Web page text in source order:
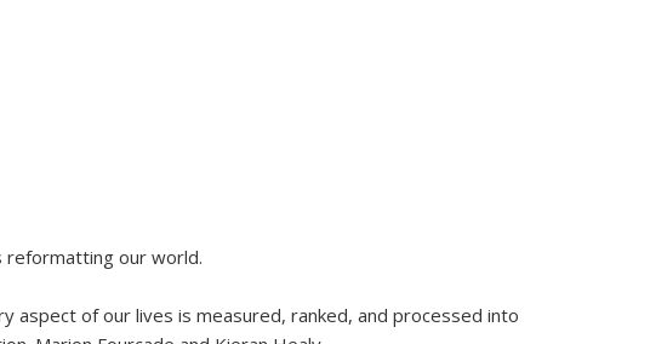
reformatting our world.
aspect of our lives is measured, ranked, and processed into